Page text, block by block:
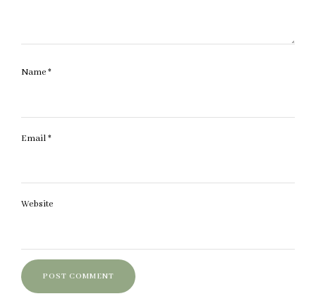
Name*
Email*
Website